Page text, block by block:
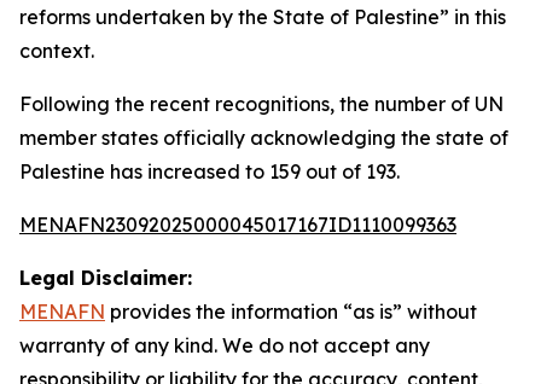
reforms undertaken by the State of Palestine” in this
context.
Following the recent recognitions, the number of UN
member states officially acknowledging the state of
Palestine has increased to 159 out of 193.
MENAFN23092025000045017167ID1110099363
Legal Disclaimer:
MENAFN provides the information “as is” without
warranty of any kind. We do not accept any
responsibility or liability for the accuracy, content,